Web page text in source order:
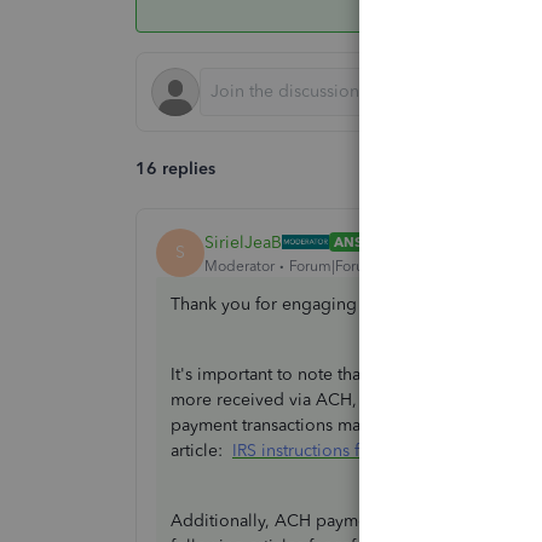
16 replies
S SirielJeaB
ANSWER
Moderator
Forum|Forum|2 years ago
Thank you for engaging in the Community
It's important to note that QuickBooks
more received via ACH, as the 1099-K form
payment transactions made through a payment
article: IRS instructions for Form 1099-K
Additionally, ACH payments are associated